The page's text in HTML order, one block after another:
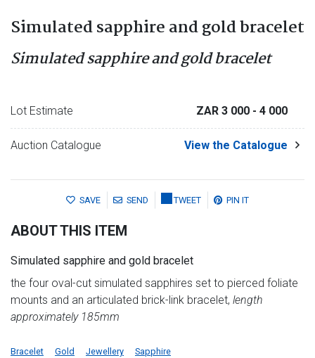
Simulated sapphire and gold bracelet
Simulated sapphire and gold bracelet
Lot Estimate ZAR 3 000 - 4 000
Auction Catalogue View the Catalogue
SAVE SEND TWEET PIN IT
ABOUT THIS ITEM
Simulated sapphire and gold bracelet
the four oval-cut simulated sapphires set to pierced foliate
mounts and an articulated brick-link bracelet, length
approximately 185mm
Bracelet Gold Jewellery Sapphire